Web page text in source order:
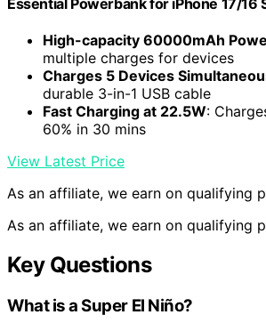
High-capacity 60000mAh
multiple charges for devices
Charges 5 Devices
durable 3-in-1 USB cable
Fast Charging at 22.5W:
60% in 30 mins
View Latest Price
As an affiliate, we earn on qualifying
As an affiliate, we earn on qualifying
Key Questions
What is a Super El Niño?